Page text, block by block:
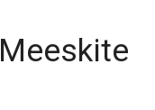
Meeskite